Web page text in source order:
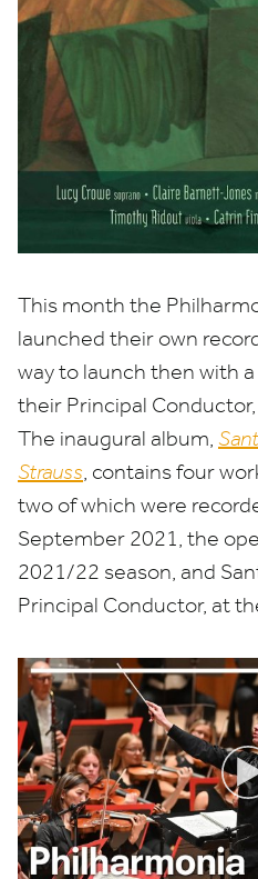
This month the
launched their own
way to launch then with
their Principal Conductor,
The inaugural album,
Strauss, contains four
two of which were
September 2021, the
2021/22 season, and
Principal Conductor, at